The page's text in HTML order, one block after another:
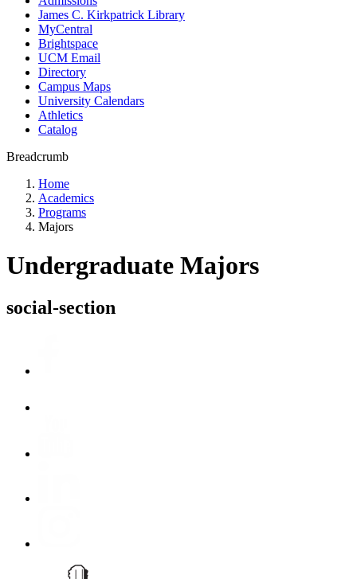
James C. Kirkpatrick Library
MyCentral
Brightspace
UCM Email
Directory
Campus Maps
University Calendars
Athletics
Catalog
Breadcrumb
Home
Academics
Programs
Majors
Undergraduate Majors
social-section